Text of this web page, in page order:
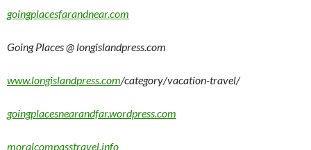
goingplacesfarandnear.com
Going Places @ longislandpress.com
www.longislandpress.com/category/vacation-travel/
goingplacesnearandfar.wordpress.com
moralcompasstravel.info